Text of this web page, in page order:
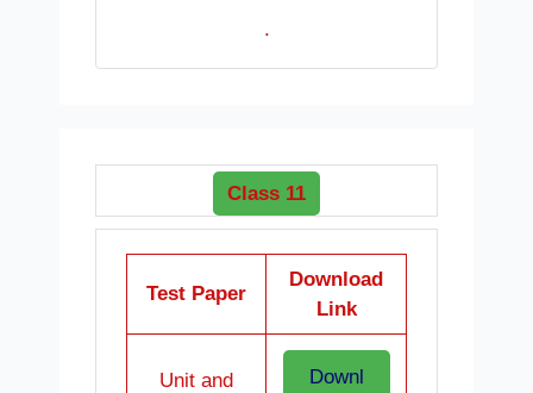
.
Class 11
Test Paper
Download
Link
Unit and
Downl